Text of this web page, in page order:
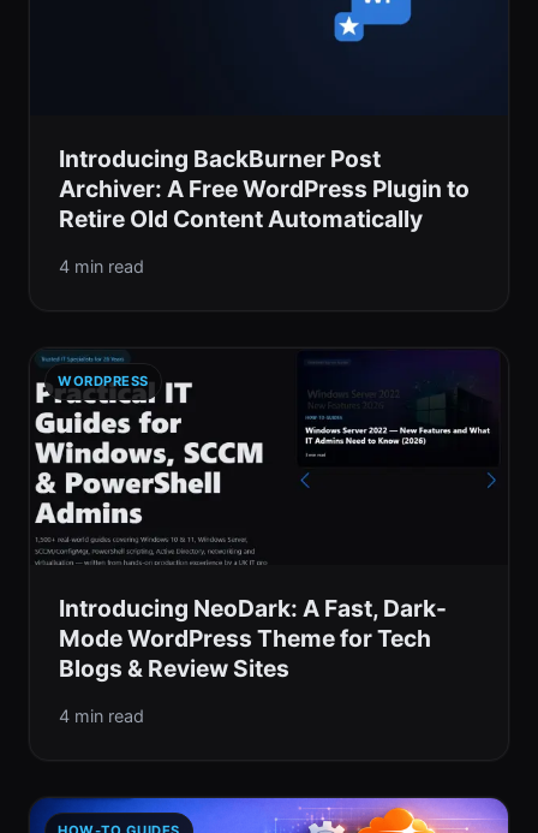
Introducing BackBurner Post
Archiver: A Free WordPress Plugin to
Retire Old Content Automatically
4 min read
WORDPRESS
Introducing NeoDark: A Fast, Dark-
Mode WordPress Theme for Tech
Blogs & Review Sites
4 min read